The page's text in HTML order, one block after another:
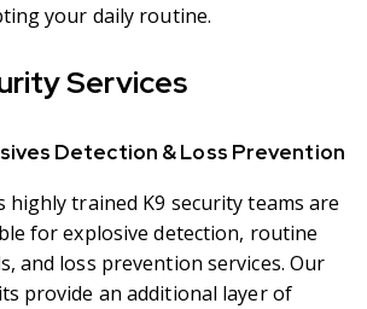
your daily routine.
Services
Detection & Loss Prevention
highly trained K9 security teams are
for explosive detection, routine
and loss prevention services. Our
provide an additional layer of